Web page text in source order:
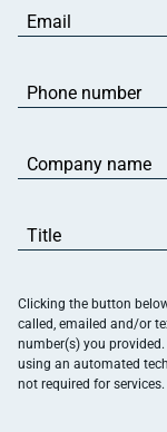
Email(Required)
Phone
number(Required)
Company
name(Required)
Title(Required)
Clicking the button
called, emailed and/or
number(s) you
using an automated
not required for services.